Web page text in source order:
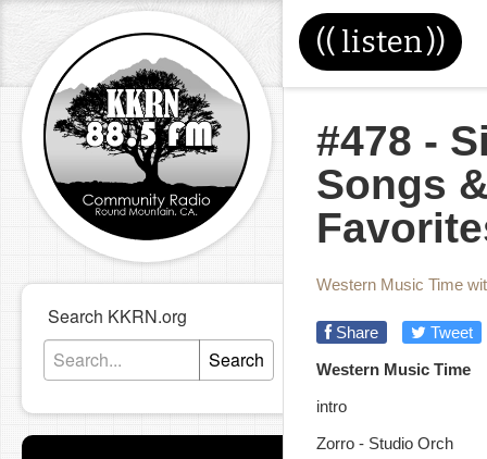
(( listen))
Search KKRN.org
Search
#478 -
Songs
Western Music Time
Share
Tweet
Western Music Time
intro
Zorro - Studio Orch